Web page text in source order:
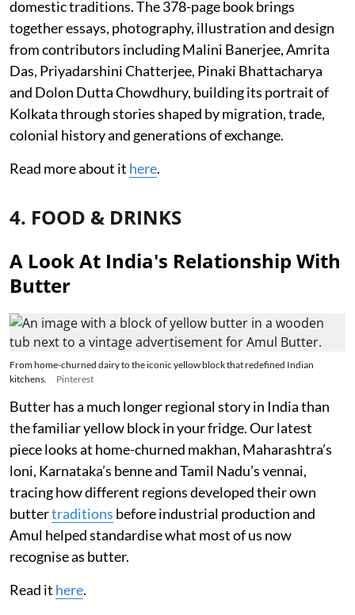
domestic traditions. The 378-page book brings
together essays, photography, illustration and design
from contributors including Malini Banerjee, Amrita
Das, Priyadarshini Chatterjee, Pinaki Bhattacharya
and Dolon Dutta Chowdhury, building its portrait of
Kolkata through stories shaped by migration, trade,
colonial history and generations of exchange.
Read more about it here.
4. FOOD & DRINKS
A Look At India's Relationship With
Butter
From home-churned dairy to the iconic yellow block that redefined Indian
kitchens.
Pinterest
Butter has a much longer regional story in India than
the familiar yellow block in your fridge. Our latest
piece looks at home-churned makhan, Maharashtra’s
loni, Karnataka’s benne and Tamil Nadu’s vennai,
tracing how different regions developed their own
buttertraditions before industrial production and
Amul helped standardise what most of us now
recognise as butter.
Read it here.